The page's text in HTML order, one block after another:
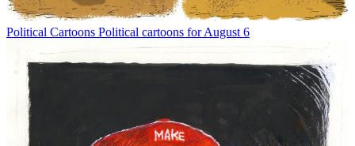
Political Cartoons Political cartoons for August 6